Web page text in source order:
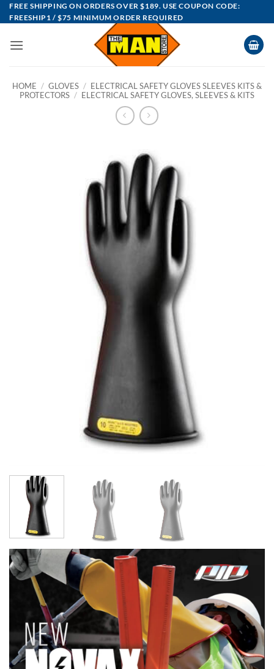
Skip
to
FREE SHIPPING ON ORDERS OVER $189. USE COUPON CODE:
FREESHIP1 / $75 MINIMUM ORDER REQUIRED
HOME / GLOVES / ELECTRICAL SAFETY GLOVES SLEEVES KITS &
PROTECTORS / ELECTRICAL SAFETY GLOVES, SLEEVES & KITS